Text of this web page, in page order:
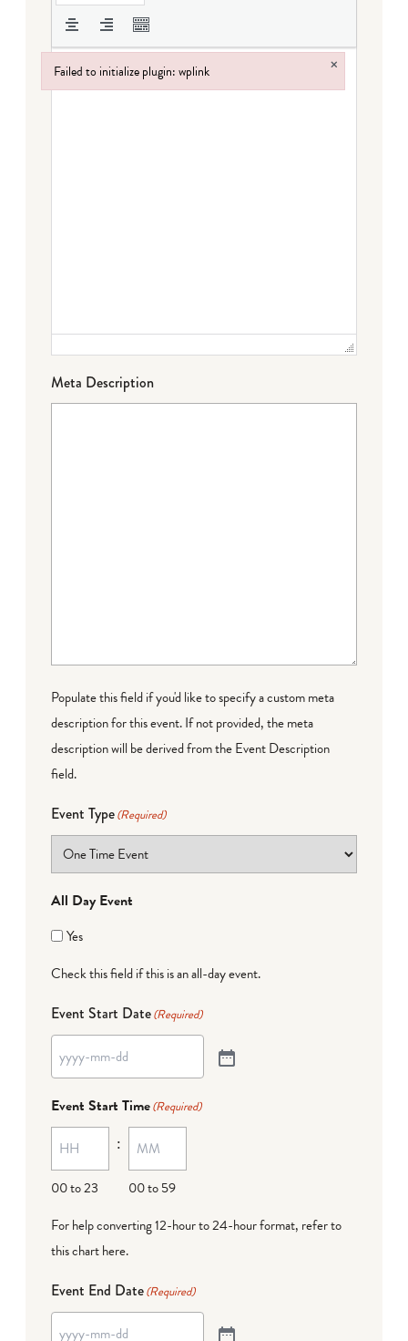
Meta Description
Populate this field if you'd like to specify a custom meta
description for this event. If not provided, the meta
description will be derived from the Event Description
field.
Event Type(Required)
All Day Event
Yes
Check this field if this is an all-day event.
Event Start Date(Required)
Event Start Time(Required)
00 to 23
:
00 to 59
For help converting 12-hour to 24-hour format, refer to
this chart here.
Event End Date(Required)
Failed to initialize plugin: wplink ×
Failed to initialize plugin: wplink